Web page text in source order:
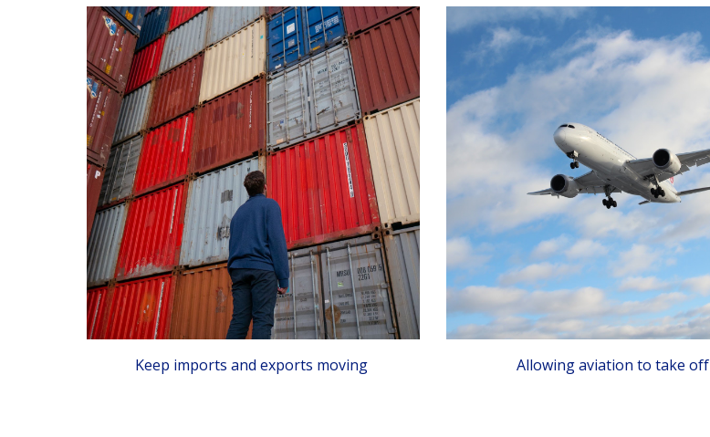
Keep imports and exports moving Allowing aviation to take off